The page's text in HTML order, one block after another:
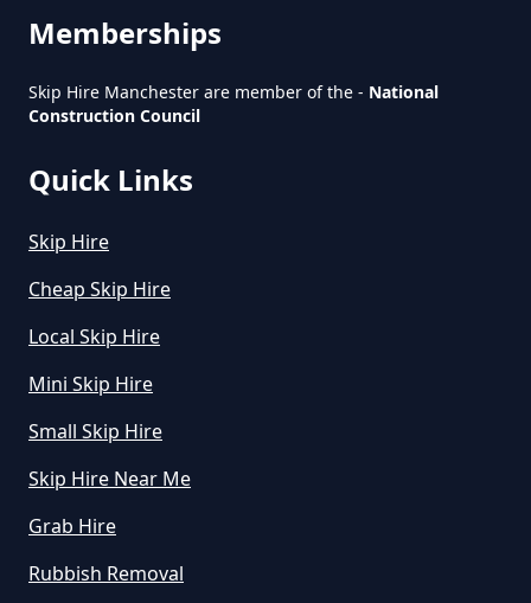
How Can I Hire A Skip In Greater
Hire In Greater Manchester
Memberships
Skip Hire Manchester are member of the - National
Construction Council
Quick Links
Skip Hire
Cheap Skip Hire
Local Skip Hire
Mini Skip Hire
Small Skip Hire
Skip Hire Near Me
Grab Hire
Rubbish Removal